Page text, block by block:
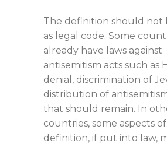
The definition should not
as legal code. Some
already have laws against
antisemitism acts such as
denial, discrimination of
distribution of
that should remain. In
countries, some aspects
definition, if put into law,